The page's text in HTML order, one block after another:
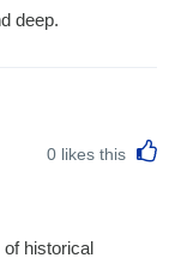
deep.
0 likes this
of historical